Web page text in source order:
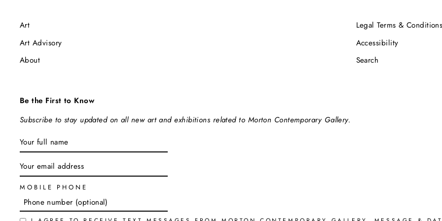
Art
Art Advisory
About
Legal Terms & Conditions
Accessibility
Search
Be the First to Know
Subscribe to stay updated on all new art and exhibitions related to Morton Contemporary Gallery.
ENTER
YOUR
SUBSCRIBE
MOBILE PHONE